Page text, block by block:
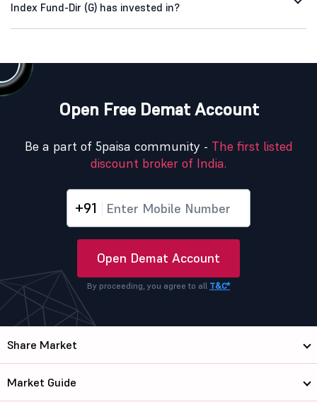
Index Fund-Dir (G) has invested in?
Open Free Demat Account
Be a part of 5paisa community - The first listed
discount broker of India.
+91
Open Demat Account
By proceeding, you agree to all T&C*
Share Market
Market Guide